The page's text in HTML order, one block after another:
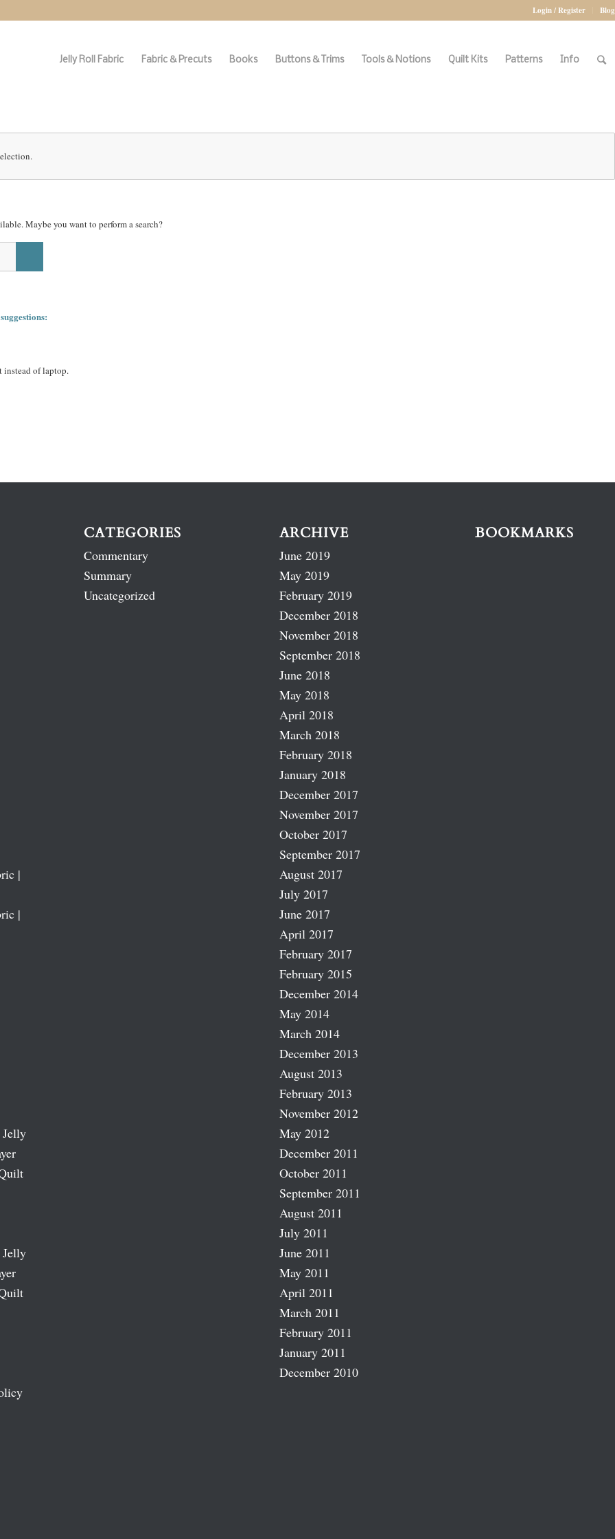
Login / Register Blog
Jelly Roll Fabric Fabric & Precuts Books Buttons & Trims Tools & Notions Quilt Kits Patterns Info
Maybe you want to perform a search?
instead of laptop.
|
|
CATEGORIES
Commentary
Summary
Uncategorized
ARCHIVE
June 2019
May 2019
February 2019
December 2018
November 2018
September 2018
June 2018
May 2018
April 2018
March 2018
February 2018
January 2018
December 2017
November 2017
October 2017
September 2017
August 2017
July 2017
June 2017
April 2017
February 2017
February 2015
December 2014
May 2014
March 2014
December 2013
August 2013
February 2013
November 2012
May 2012
December 2011
October 2011
September 2011
August 2011
July 2011
June 2011
May 2011
April 2011
March 2011
February 2011
January 2011
December 2010
BOOKMARKS